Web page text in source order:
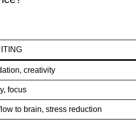
creativity
focus
to brain, stress reduction